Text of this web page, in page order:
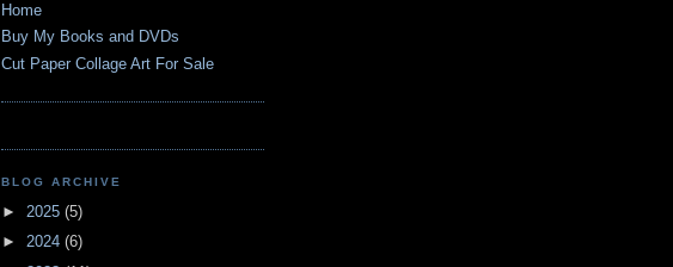
Home
Buy My Books and DVDs
Cut Paper Collage Art For Sale
BLOG ARCHIVE
► 2025 (5)
► 2024 (6)